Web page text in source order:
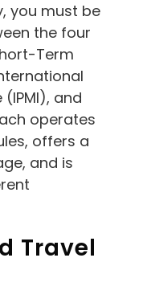
you must be
the four
Term
and
operates
offers a
and is
Travel